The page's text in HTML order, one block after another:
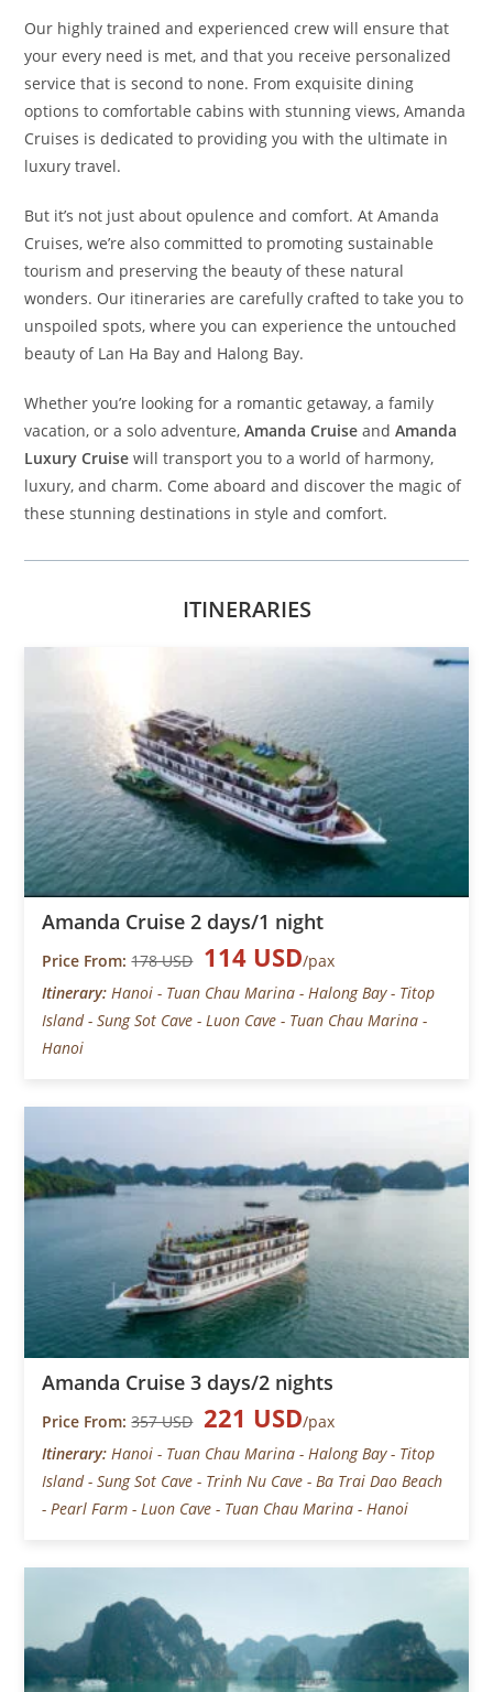
Our highly trained and experienced crew will ensure that
your every need is met, and that you receive personalized
service that is second to none. From exquisite dining
options to comfortable cabins with stunning views, Amanda
Cruises is dedicated to providing you with the ultimate in
luxury travel.
But it’s not just about opulence and comfort. At Amanda
Cruises, we’re also committed to promoting sustainable
tourism and preserving the beauty of these natural
wonders. Our itineraries are carefully crafted to take you to
unspoiled spots, where you can experience the untouched
beauty of Lan Ha Bay and Halong Bay.
Whether you’re looking for a romantic getaway, a family
vacation, or a solo adventure,Amanda Cruise andAmanda
Luxury Cruise will transport you to a world of harmony,
luxury, and charm. Come aboard and discover the magic of
these stunning destinations in style and comfort.
ITINERARIES
Amanda Cruise 2 days/1 night
Price From: 178 USD 114 USD/pax
Itinerary: Hanoi - Tuan Chau Marina - Halong Bay - Titop
Island - Sung Sot Cave - Luon Cave - Tuan Chau Marina -
Hanoi
Amanda Cruise 3 days/2 nights
Price From: 357 USD 221 USD/pax
Itinerary: Hanoi - Tuan Chau Marina - Halong Bay - Titop
Island - Sung Sot Cave - Trinh Nu Cave - Ba Trai Dao Beach
- Pearl Farm - Luon Cave - Tuan Chau Marina - Hanoi